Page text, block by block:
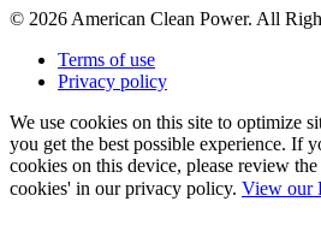
© 2026 American Clean Power. All
Terms of use
Privacy policy
We use cookies on this site to optimize
you get the best possible experience. If
cookies on this device, please review
cookies' in our privacy policy. View our